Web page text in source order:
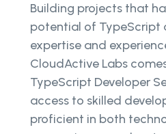
Building projects that
potential of TypeScript
expertise and
CloudActive Labs
TypeScript Developer
access to skilled
proficient in both